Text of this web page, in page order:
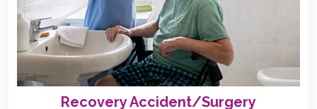
Recovery Accident/Surgery